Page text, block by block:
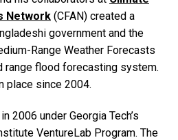
Network (CFAN) created a
government and the
Range Weather Forecasts
range flood forecasting system.
place since 2004.
2006 under Georgia Tech’s
VentureLab Program. The